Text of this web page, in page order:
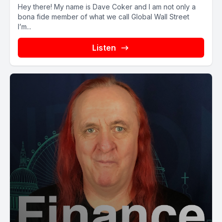
Hey there! My name is Dave Coker and I am not only a
bona fide member of what we call Global Wall Street
I’m...
Listen